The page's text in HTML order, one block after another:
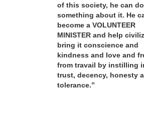
of this society, he can do
something about it. He
become a VOLUNTEER
MINISTER and help
bring it conscience and
kindness and love and
from travail by instilling
trust, decency, honesty
tolerance.”